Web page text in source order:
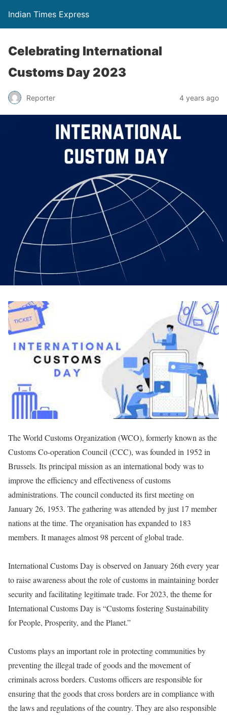
Indian Times Express
Celebrating International
Customs Day 2023
Reporter 4 years ago
The World Customs Organization (WCO), formerly known as the
Customs Co-operation Council (CCC), was founded in 1952 in
Brussels. Its principal mission as an international body was to
improve the efficiency and effectiveness of customs
administrations. The council conducted its first meeting on
January 26, 1953. The gathering was attended by just 17 member
nations at the time. The organisation has expanded to 183
members. It manages almost 98 percent of global trade.
International Customs Day is observed on January 26th every year
to raise awareness about the role of customs in maintaining border
security and facilitating legitimate trade. For 2023, the theme for
International Customs Day is “Customs fostering Sustainability
for People, Prosperity, and the Planet.”
Customs plays an important role in protecting communities by
preventing the illegal trade of goods and the movement of
criminals across borders. Customs officers are responsible for
ensuring that the goods that cross borders are in compliance with
the laws and regulations of the country. They are also responsible